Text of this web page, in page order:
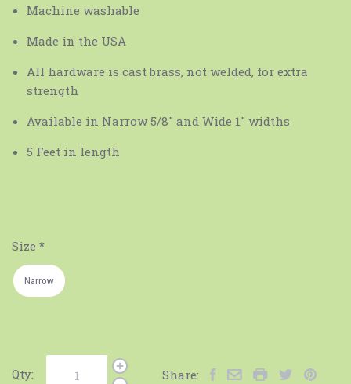
Machine washable
Made in the USA
All hardware is cast brass, not welded, for extra
strength
Available in Narrow 5/8" and Wide 1" widths
5 Feet in length
Size *
Narrow
Qty: Share: